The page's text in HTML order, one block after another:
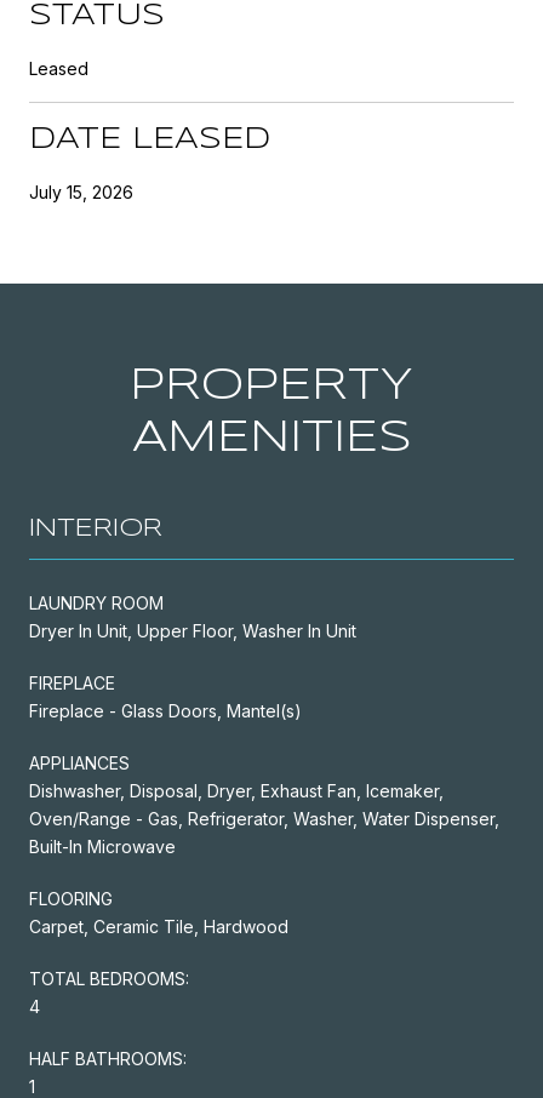
STATUS
Leased
DATE LEASED
July 15, 2026
PROPERTY
AMENITIES
INTERIOR
LAUNDRY ROOM
Dryer In Unit, Upper Floor, Washer In Unit
FIREPLACE
Fireplace - Glass Doors, Mantel(s)
APPLIANCES
Dishwasher, Disposal, Dryer, Exhaust Fan, Icemaker,
Oven/Range - Gas, Refrigerator, Washer, Water Dispenser,
Built-In Microwave
FLOORING
Carpet, Ceramic Tile, Hardwood
TOTAL BEDROOMS:
4
HALF BATHROOMS:
1